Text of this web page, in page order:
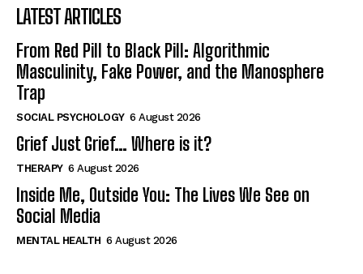
LATEST ARTICLES
From Red Pill to Black Pill: Algorithmic
Masculinity, Fake Power, and the Manosphere
Trap
SOCIAL PSYCHOLOGY 6 August 2026
Grief Just Grief… Where is it?
THERAPY 6 August 2026
Inside Me, Outside You: The Lives We See on
Social Media
MENTAL HEALTH 6 August 2026